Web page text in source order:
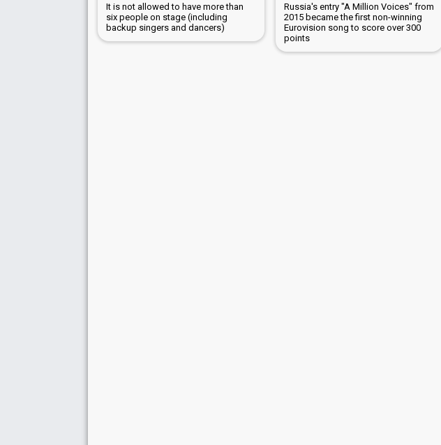
It is not allowed to have more than
six people on stage (including
backup singers and dancers)
Russia's entry "A Million Voices" from
2015 became the first non-winning
Eurovision song to score over 300
points